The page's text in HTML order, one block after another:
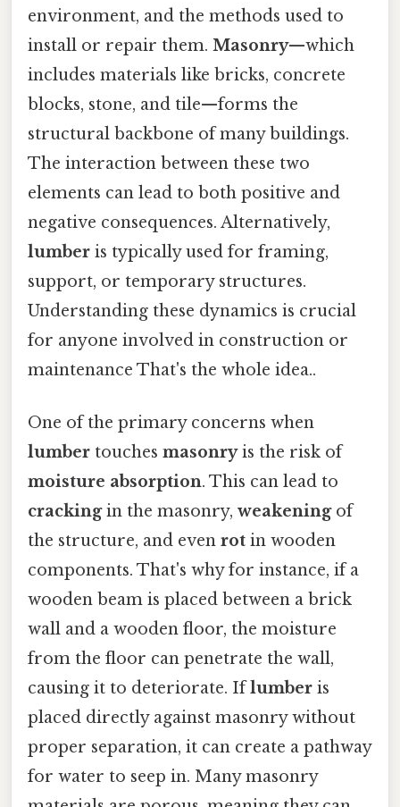
environment, and the methods used to
install or repair them. Masonry—which
includes materials like bricks, concrete
blocks, stone, and tile—forms the
structural backbone of many buildings.
The interaction between these two
elements can lead to both positive and
negative consequences. Alternatively,
lumber is typically used for framing,
support, or temporary structures.
Understanding these dynamics is crucial
for anyone involved in construction or
maintenance That's the whole idea..
One of the primary concerns when
lumber touches masonryis the risk of
moisture absorption. This can lead to
crackingin the masonry, weakeningof
the structure, and even rot in wooden
components. That's why for instance, if a
wooden beam is placed between a brick
wall and a wooden floor, the moisture
from the floor can penetrate the wall,
causing it to deteriorate. Iflumber is
placed directly against masonry without
proper separation, it can create a pathway
for water to seep in. Many masonry